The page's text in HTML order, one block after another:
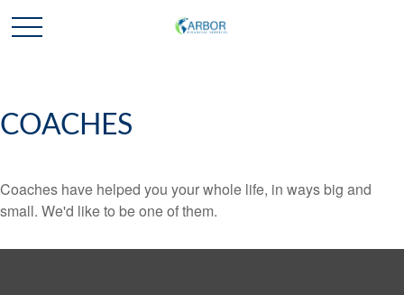
COACHES
Coaches have helped you your whole life, in ways big and
small. We'd like to be one of them.